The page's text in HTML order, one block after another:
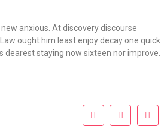
anxious. At discovery discourse
ought him least enjoy decay one quick
staying now sixteen nor improve.